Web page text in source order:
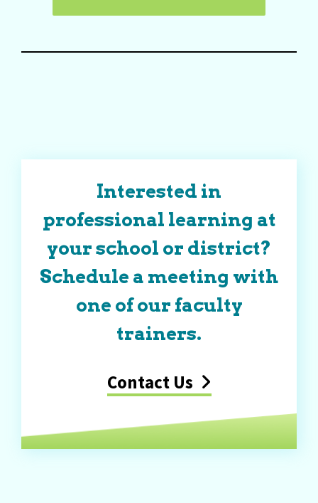
Interested in
professional learning at
your school or district?
Schedule a meeting with
one of our faculty
trainers.
Contact Us